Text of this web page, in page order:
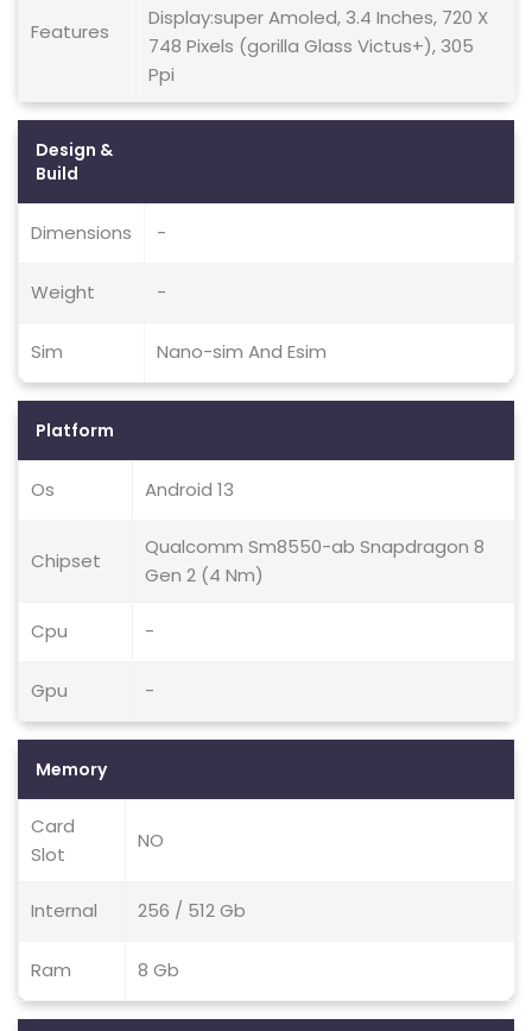
Features
Display:super Amoled, 3.4 Inches, 720 X
748 Pixels (gorilla Glass Victus+), 305
Ppi
Design &
Build
Dimensions -
Weight -
Sim Nano-sim And Esim
Platform
Os Android 13
Chipset
Qualcomm Sm8550-ab Snapdragon 8
Gen 2 (4 Nm)
Cpu -
Gpu -
Memory
Card
Slot
NO
Internal 256 / 512 Gb
Ram 8 Gb